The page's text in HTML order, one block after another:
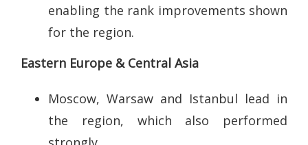
enabling the rank improvements shown
for the region.
Eastern Europe & Central Asia
Moscow, Warsaw and Istanbul lead in
the region, which also performed